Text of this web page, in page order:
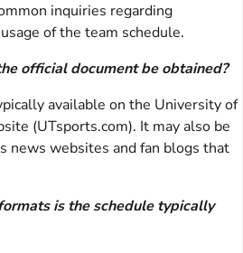
inquiries regarding
of the team schedule.
official document be obtained?
available on the University of
(UTsports.com). It may also be
news websites and fan blogs that
is the schedule typically